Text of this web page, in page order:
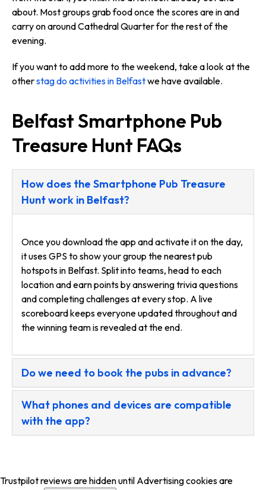
about. Most groups grab food once the scores are in and
carry on around Cathedral Quarter for the rest of the
evening.
If you want to add more to the weekend, take a look at the
otherstag do activities in Belfastwe have available.
Belfast Smartphone Pub
Treasure Hunt FAQs
How does the Smartphone Pub Treasure
Hunt work in Belfast?
Once you download the app and activate it on the day,
it uses GPS to show your group the nearest pub
hotspots in Belfast. Split into teams, head to each
location and earn points by answering trivia questions
and completing challenges at every stop. A live
scoreboard keeps everyone updated throughout and
the winning team is revealed at the end.
Do we need to book the pubs in advance?
What phones and devices are compatible
with the app?
Trustpilot reviews are hidden until Advertising cookies are